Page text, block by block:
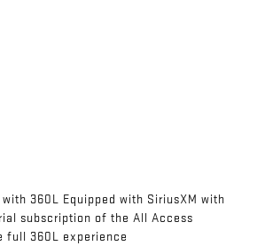
with 360L Equipped with SiriusXM with
subscription of the All Access
full 360L experience